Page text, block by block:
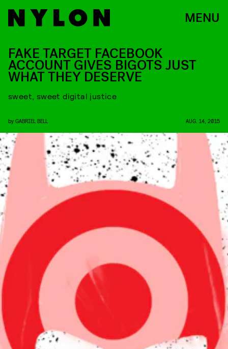
MENU
FAKE TARGET FACEBOOK
ACCOUNT GIVES BIGOTS JUST
WHAT THEY DESERVE
sweet, sweet digital justice
by GABRIEL BELL AUG. 14, 2015